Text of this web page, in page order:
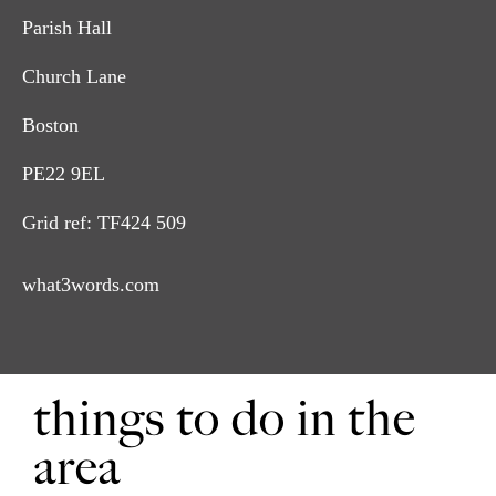
between a house and a bungalow. Follow this path to a road,
bridge, turn right and follow the field edge and ditch to the
winding lane to the A52.
return to the Parish Hall.
Parish Hall
Church Lane
Boston
PE22 9EL
Grid ref: TF424 509
what3words.com
things to do in the
area